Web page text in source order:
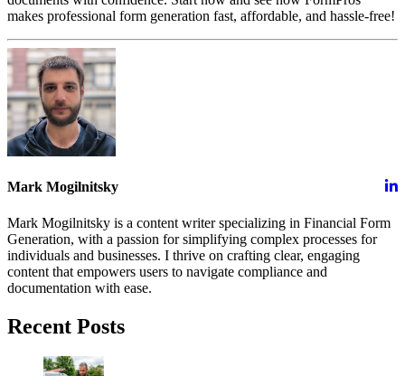
makes professional form generation fast, affordable, and hassle-free!
Mark Mogilnitsky
Mark Mogilnitsky is a content writer specializing in Financial Form
Generation, with a passion for simplifying complex processes for
individuals and businesses. I thrive on crafting clear, engaging
content that empowers users to navigate compliance and
documentation with ease.
Recent Posts